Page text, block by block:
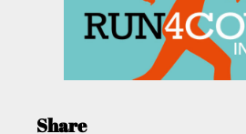
Share